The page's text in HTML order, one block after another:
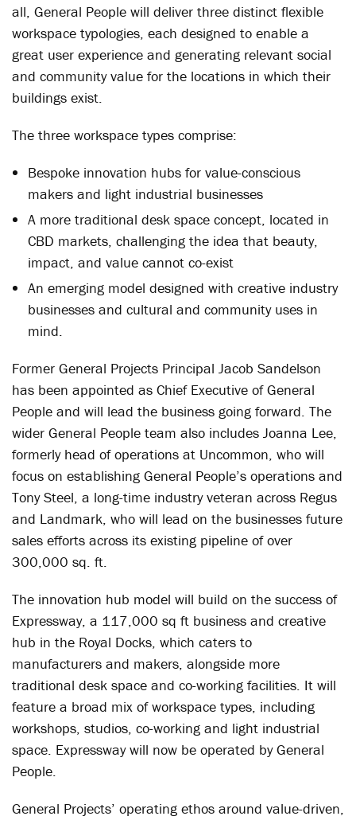
all, General People will deliver three distinct flexible
workspace typologies, each designed to enable a
great user experience and generating relevant social
and community value for the locations in which their
buildings exist.
The three workspace types comprise:
Bespoke innovation hubs for value-conscious
makers and light industrial businesses
A more traditional desk space concept, located in
CBD markets, challenging the idea that beauty,
impact, and value cannot co-exist
An emerging model designed with creative industry
businesses and cultural and community uses in
mind.
Former General Projects Principal Jacob Sandelson
has been appointed as Chief Executive of General
People and will lead the business going forward. The
wider General People team also includes Joanna Lee,
formerly head of operations at Uncommon, who will
focus on establishing General People’s operations and
Tony Steel, a long-time industry veteran across Regus
and Landmark, who will lead on the businesses future
sales efforts across its existing pipeline of over
300,000 sq. ft.
The innovation hub model will build on the success of
Expressway, a 117,000 sq ft business and creative
hub in the Royal Docks, which caters to
manufacturers and makers, alongside more
traditional desk space and co-working facilities. It will
feature a broad mix of workspace types, including
workshops, studios, co-working and light industrial
space. Expressway will now be operated by General
People.
General Projects’ operating ethos around value-driven,